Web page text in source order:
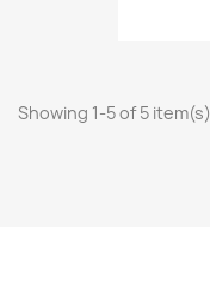
Showing 1-5 of 5 item(s)